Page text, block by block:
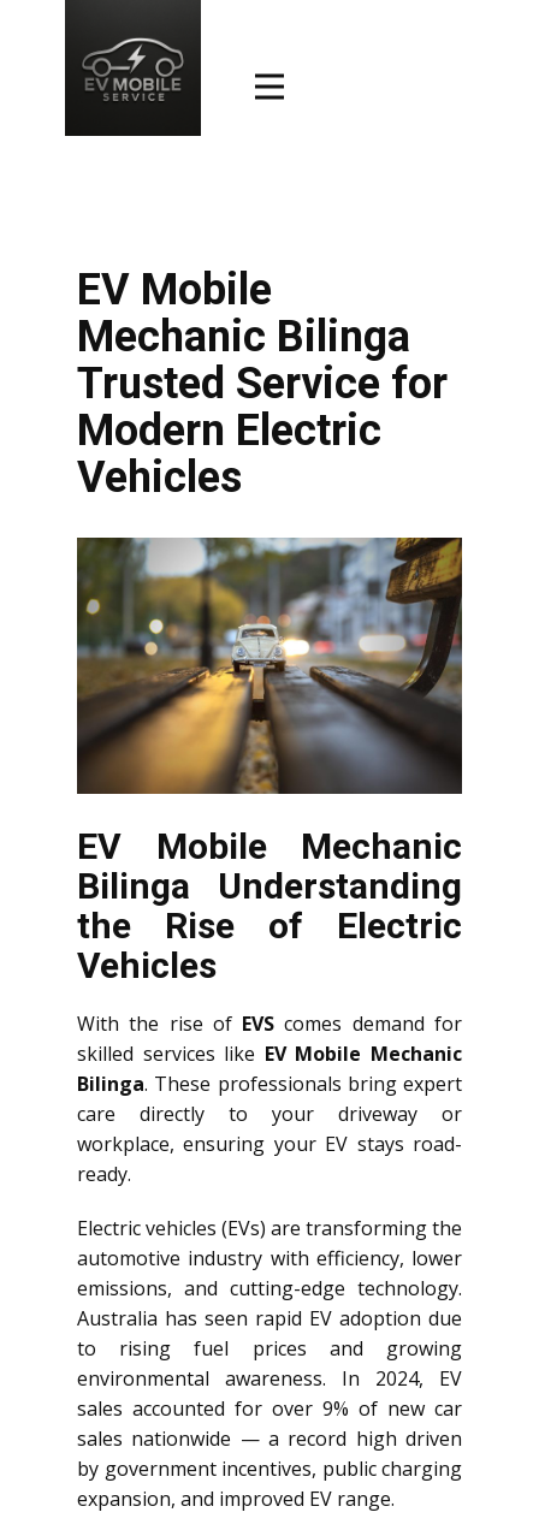
EV Mobile
Mechanic Bilinga
Trusted Service for
Modern Electric
Vehicles
EV Mobile Mechanic
Bilinga Understanding
the Rise of Electric
Vehicles
With the rise of EVScomes demand for
skilled services like EV Mobile Mechanic
Bilinga. These professionals bring expert
care directly to your driveway or
workplace, ensuring your EV stays road-
ready.
Electric vehicles (EVs) are transforming the
automotive industry with efficiency, lower
emissions, and cutting-edge technology.
Australia has seen rapid EV adoption due
to rising fuel prices and growing
environmental awareness. In 2024, EV
sales accounted for over 9% of new car
sales nationwide — a record high driven
by government incentives, public charging
expansion, and improved EV range.